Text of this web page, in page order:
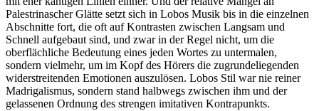
Palestrinascher Glätte setzt sich in Lobos Musik bis in die einzelnen
Abschnitte fort, die oft auf Kontrasten zwischen Langsam und
Schnell aufgebaut sind, und zwar in der Regel nicht, um die
oberflächliche Bedeutung eines jeden Wortes zu untermalen,
sondern vielmehr, um im Kopf des Hörers die zugrundeliegenden
widerstreitenden Emotionen auszulösen. Lobos Stil war nie reiner
Madrigalismus, sondern stand halb­wegs zwischen ihm und der
gelassenen Ordnung des strengen imitativen Kontrapunkts.